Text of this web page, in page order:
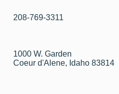
208-769-3311
1000 W. Garden
Coeur d'Alene, Idaho 83814